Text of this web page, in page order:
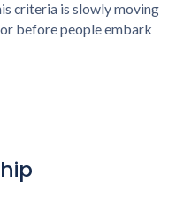
criteria is slowly moving
before people embark